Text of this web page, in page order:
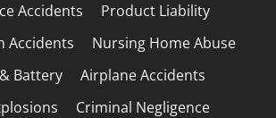
Accidents
Product Liability
Accidents
Nursing Home Abuse
Battery
Airplane Accidents
Criminal Negligence